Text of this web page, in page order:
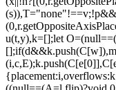
u(t,y),k=[];let